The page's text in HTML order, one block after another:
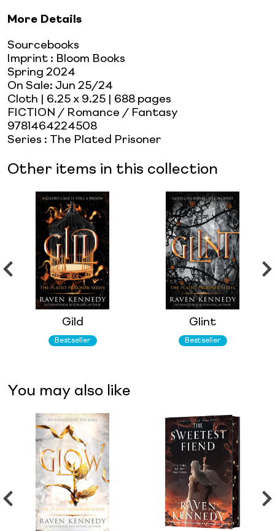
More Details
Sourcebooks
Imprint : Bloom Books
Spring 2024
On Sale: Jun 25/24
Cloth | 6.25 x 9.25 | 688 pages
FICTION / Romance / Fantasy
9781464224508
Series : The Plated Prisoner
Other items in this collection
Gild
Bestseller
Glint
Bestseller
You may also like